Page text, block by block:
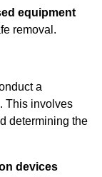
equipment
removal.
a
This involves
determining the
devices